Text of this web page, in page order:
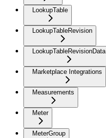
LookupTable
LookupTableRevision
LookupTableRevisionData
Marketplace Integrations
Measurements
Meter
MeterGroup